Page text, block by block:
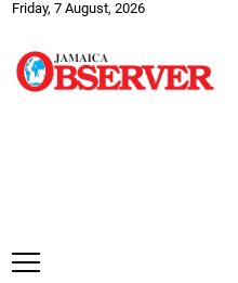
Friday, 7 August, 2026